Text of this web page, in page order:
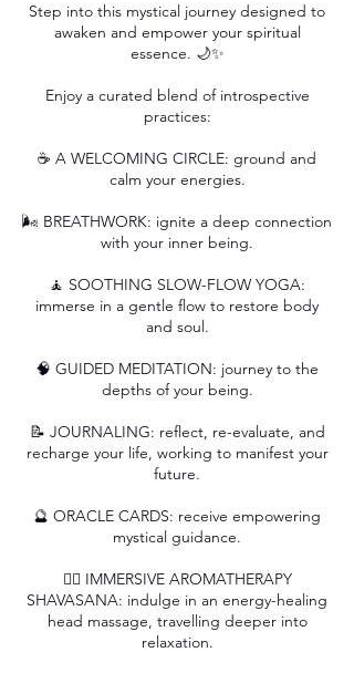
Step into this mystical journey designed to
awaken and empower your spiritual
essence. 🌙✨
Enjoy a curated blend of introspective
practices:
☕️ A WELCOMING CIRCLE: ground and
calm your energies.
🌬️ BREATHWORK: ignite a deep connection
with your inner being.
🧘 SOOTHING SLOW-FLOW YOGA:
immerse in a gentle flow to restore body
and soul.
🧠 GUIDED MEDITATION: journey to the
depths of your being.
📝 JOURNALING: reflect, re-evaluate, and
recharge your life, working to manifest your
future.
🔮 ORACLE CARDS: receive empowering
mystical guidance.
💆‍♀️ IMMERSIVE AROMATHERAPY
SHAVASANA: indulge in an energy-healing
head massage, travelling deeper into
relaxation.